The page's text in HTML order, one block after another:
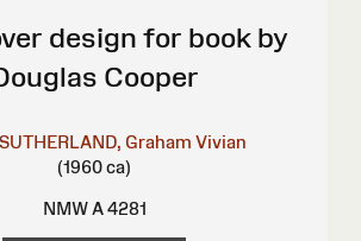
design for book by
Cooper
SUTHERLAND, Graham Vivian
(1960 ca)
NMW A 4281